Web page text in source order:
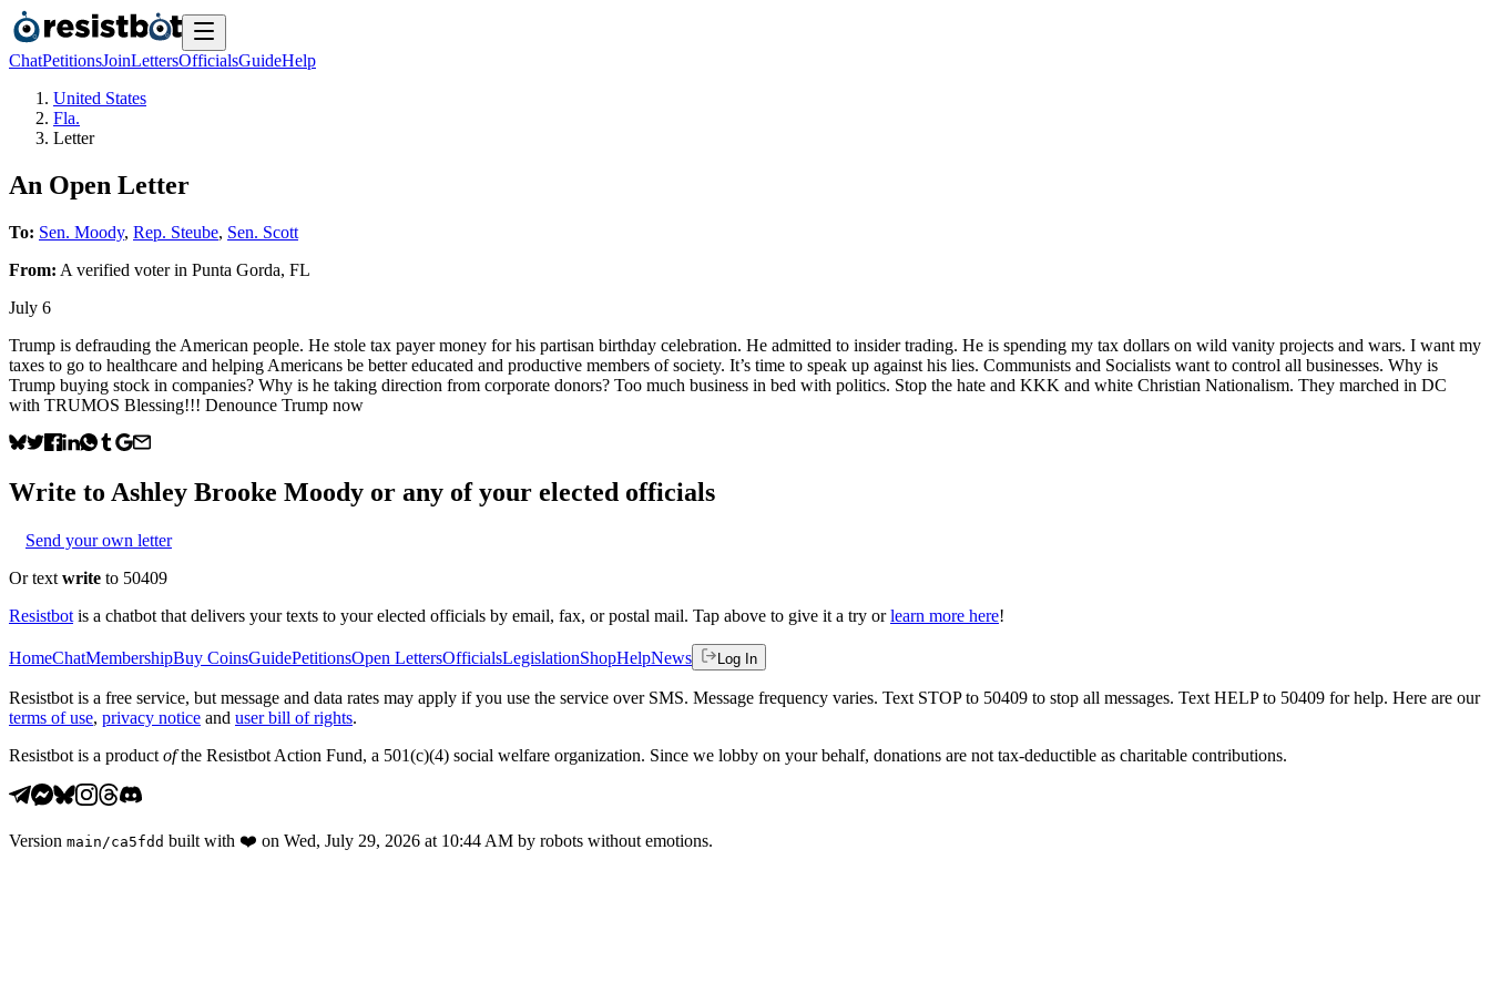
ChatPetitionsJoinLettersOfficialsGuideHelp
United States
Fla.
Letter
An Open Letter
To: Sen. Moody, Rep. Steube, Sen. Scott
From: A verified voterin Punta Gorda, FL
July 6
Trump is defrauding the American people. He stole tax payer money for his partisan birthday celebration. He admitted to insider trading. He is spending my tax dollars on wild vanity projects and wars. I want my
taxes to go to healthcare and helping Americans be better educated and productive members of society. It’s time to speak up against his lies. Communists and Socialists want to control all businesses. Why is
Trump buying stock in companies? Why is he taking direction from corporate donors? Too much business in bed with politics. Stop the hate and KKK and white Christian Nationalism. They marched in DC
with TRUMOS Blessing!!! Denounce Trump now
Write to Ashley Brooke Moody or any of your elected officials
Send your own letter
Or text write to 50409
Resistbot is a chatbot that delivers your texts to your elected officials by email, fax, or postal mail. Tap above to give it a try or learn more here!
HomeChatMembershipBuy CoinsGuidePetitionsOpen LettersOfficialsLegislationShopHelpNews Log In
Resistbot is a free service, but message and data rates may apply if you use the service over SMS. Message frequency varies. Text STOP to 50409 to stop all messages. Text HELP to 50409 for help. Here are our
terms of use, privacy notice and user bill of rights.
Resistbot is a product ofthe Resistbot Action Fund, a 501(c)(4) social welfare organization. Since we lobby on your behalf, donations are not tax-deductible as charitable contributions.
Version main /ca5fdd built with ❤️ on Wed, July 29, 2026 at 10:44 AM by robots without emotions.